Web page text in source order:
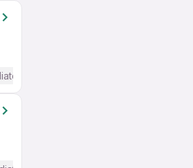
/ Advanced) English